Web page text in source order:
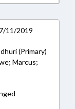
11/2019
(Primary)
Marcus;